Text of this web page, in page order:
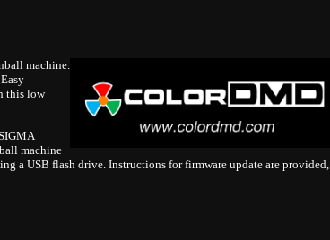
machine.
this low
machine
a USB flash drive. Instructions for firmware update are provided,